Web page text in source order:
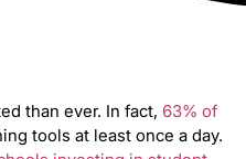
than ever. In fact, 63% of
tools at least once a day.